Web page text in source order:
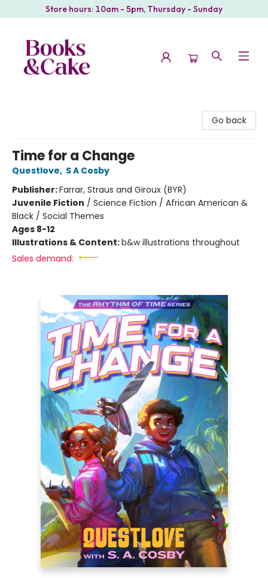
Store hours: 10am - 5pm, Thursday - Sunday
Go back
Time for a Change
Questlove, S A Cosby
Publisher:Farrar, Straus and Giroux (BYR)
Juvenile Fiction / Science Fiction / African American &
Black / Social Themes
Ages 8-12
Illustrations & Content:b&w illustrations throughout
Sales demand: